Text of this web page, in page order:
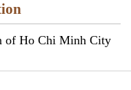
of Ho Chi Minh City